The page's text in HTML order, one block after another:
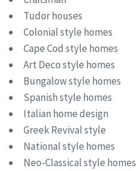
Tudor houses
Colonial style homes
Cape Cod style homes
Art Deco style homes
Bungalow style homes
Spanish style homes
Italian home design
Greek Revival style
National style homes
Neo-Classical style homes